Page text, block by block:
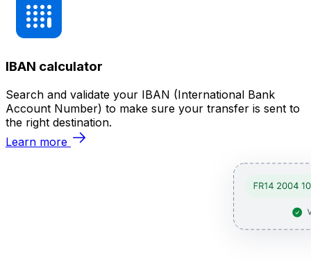
IBAN calculator
Search and validate your IBAN (International Bank
Account Number) to make sure your transfer is sent to
the right destination.
Learn more